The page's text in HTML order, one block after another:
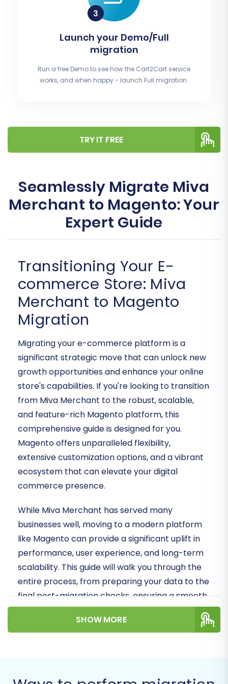
Launch your Demo/Full
migration
Run a free Demo to see how the Cart2Cart service
works, and when happy - launch Full migration.
TRY IT FREE
Seamlessly Migrate Miva
Merchant to Magento: Your
Expert Guide
Transitioning Your E-
commerce Store: Miva
Merchant to Magento
Migration
Migrating your e-commerce platform is a
significant strategic move that can unlock new
growth opportunities and enhance your online
store's capabilities. If you're looking to transition
from Miva Merchant to the robust, scalable,
and feature-rich Magento platform, this
comprehensive guide is designed for you.
Magento offers unparalleled flexibility,
extensive customization options, and a vibrant
ecosystem that can elevate your digital
commerce presence.
While Miva Merchant has served many
businesses well, moving to a modern platform
like Magento can provide a significant uplift in
performance, user experience, and long-term
scalability. This guide will walk you through the
entire process, from preparing your data to the
final post-migration checks, ensuring a smooth
and successful transition of your valuable store
data. Since Miva Merchant is not directly
CSV files, which will then serve as the source for
SHOW MORE